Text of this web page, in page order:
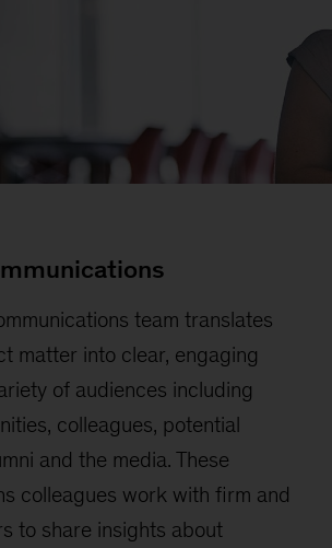
team translates
matter into clear, engaging
of audiences including
colleagues, potential
and the media. These
colleagues work with firm and
to share insights about